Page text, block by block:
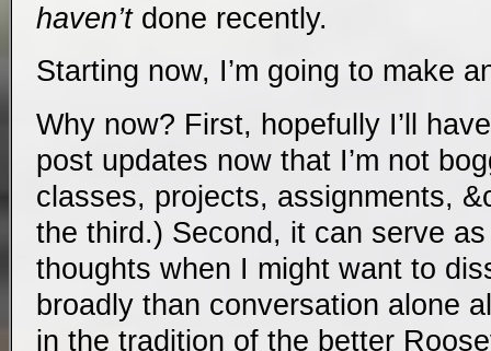
haven’tdone recently.
Starting now, I’m going to make
Why now? First, hopefully I’ll
post updates now that I’m not
classes, projects, assignments,
the third.) Second, it can serve
thoughts when I might want to
broadly than conversation alone
in the tradition of the better